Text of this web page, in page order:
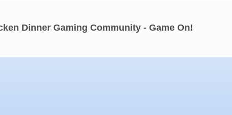
Dinner Gaming Community - Game On!